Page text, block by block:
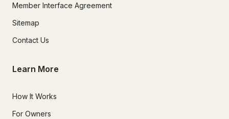
Member Interface Agreement
Sitemap
Contact Us
Learn More
How It Works
For Owners